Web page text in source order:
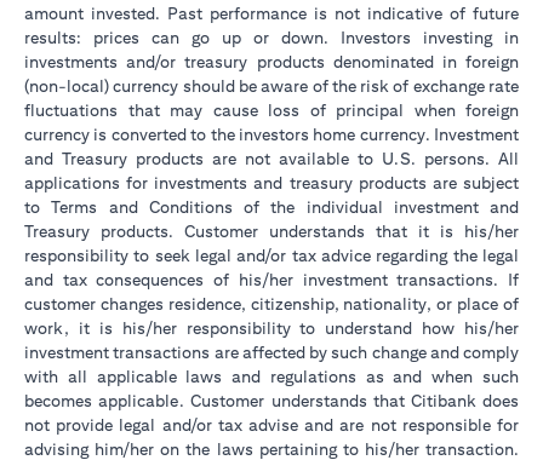
amount invested. Past performance is not indicative of future
results: prices can go up or down. Investors investing in
investments and/or treasury products denominated in foreign
(non-local) currency should be aware of the risk of exchange rate
fluctuations that may cause loss of principal when foreign
currency is converted to the investors home currency. Investment
and Treasury products are not available to U.S. persons. All
applications for investments and treasury products are subject
to Terms and Conditions of the individual investment and
Treasury products. Customer understands that it is his/her
responsibility to seek legal and/or tax advice regarding the legal
and tax consequences of his/her investment transactions. If
customer changes residence, citizenship, nationality, or place of
work, it is his/her responsibility to understand how his/her
investment transactions are affected by such change and comply
with all applicable laws and regulations as and when such
becomes applicable. Customer understands that Citibank does
not provide legal and/or tax advise and are not responsible for
advising him/her on the laws pertaining to his/her transaction.